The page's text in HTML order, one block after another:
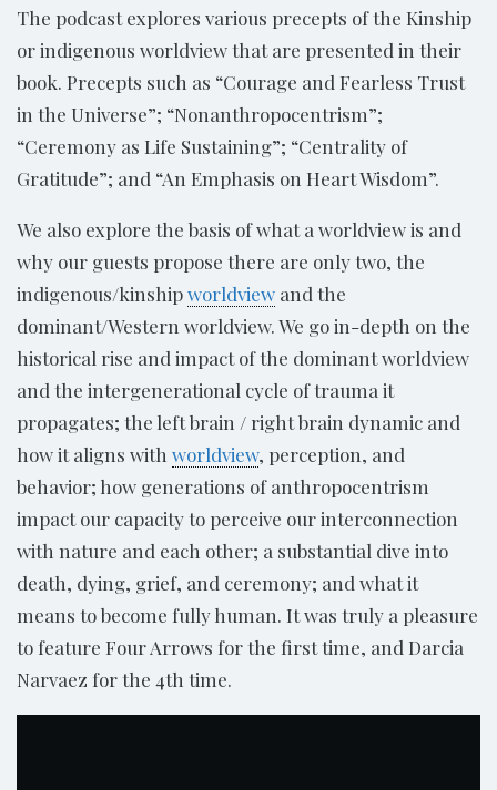
The podcast explores various precepts of the Kinship
or indigenous worldview that are presented in their
book. Precepts such as “Courage and Fearless Trust
in the Universe”; “Nonanthropocentrism”;
“Ceremony as Life Sustaining”; “Centrality of
Gratitude”; and “An Emphasis on Heart Wisdom”.
We also explore the basis of what a worldview is and
why our guests propose there are only two, the
indigenous/kinshipworldview and the
dominant/Western worldview. We go in-depth on the
historical rise and impact of the dominant worldview
and the intergenerational cycle of trauma it
propagates; the left brain / right brain dynamic and
how it aligns with worldview, perception, and
behavior; how generations of anthropocentrism
impact our capacity to perceive our interconnection
with nature and each other; a substantial dive into
death, dying, grief, and ceremony; and what it
means to become fully human. It was truly a pleasure
to feature Four Arrows for the first time, and Darcia
Narvaez for the 4th time.